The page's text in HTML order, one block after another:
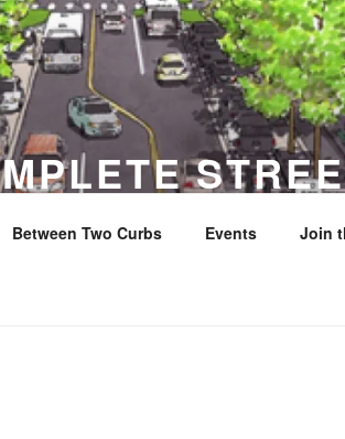
Between Two Curbs Events Join